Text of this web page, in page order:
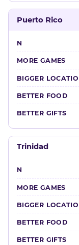
Puerto Rico
Trinidad